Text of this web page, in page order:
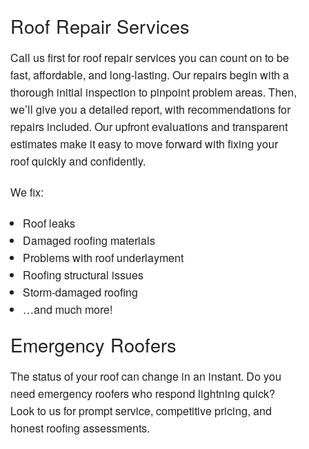
Roof Repair Services
Call us first for roof repair services you can count on to be
fast, affordable, and long-lasting. Our repairs begin with a
thorough initial inspection to pinpoint problem areas. Then,
we’ll give you a detailed report, with recommendations for
repairs included. Our upfront evaluations and transparent
estimates make it easy to move forward with fixing your
roof quickly and confidently.
We fix:
Roof leaks
Damaged roofing materials
Problems with roof underlayment
Roofing structural issues
Storm-damaged roofing
…and much more!
Emergency Roofers
The status of your roof can change in an instant. Do you
need emergency roofers who respond lightning quick?
Look to us for prompt service, competitive pricing, and
honest roofing assessments.